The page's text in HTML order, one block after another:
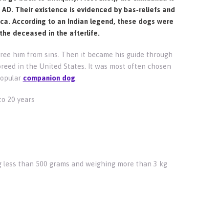
Their existence is evidenced by bas-reliefs and
According to an Indian legend, these dogs were
deceased in the afterlife.
him from sins. Then it became his guide through
in the United States. It was most often chosen
companion dog
20 years
than 500 grams and weighing more than 3 kg